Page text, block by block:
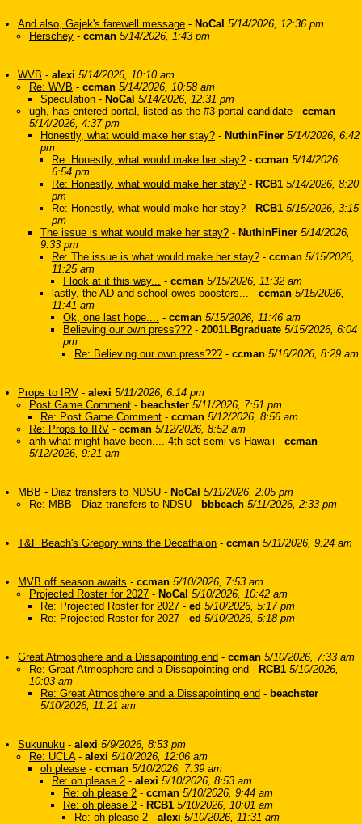
And also, Gajek's farewell message - NoCal 5/14/2026, 12:36 pm
Herschey - ccman 5/14/2026, 1:43 pm
WVB - alexi 5/14/2026, 10:10 am
Re: WVB - ccman 5/14/2026, 10:58 am
Speculation - NoCal 5/14/2026, 12:31 pm
ugh, has entered portal, listed as the #3 portal candidate - ccman
5/14/2026, 4:37 pm
Honestly, what would make her stay? - NuthinFiner 5/14/2026, 6:42
pm
Re: Honestly, what would make her stay? - ccman 5/14/2026,
6:54 pm
Re: Honestly, what would make her stay? - RCB1 5/14/2026, 8:20
pm
Re: Honestly, what would make her stay? - RCB1 5/15/2026, 3:15
pm
The issue is what would make her stay? - NuthinFiner 5/14/2026,
9:33 pm
Re: The issue is what would make her stay? - ccman 5/15/2026,
11:25 am
I look at it this way... - ccman 5/15/2026, 11:32 am
lastly, the AD and school owes boosters... - ccman 5/15/2026,
11:41 am
Ok, one last hope.... - ccman 5/15/2026, 11:46 am
Believing our own press??? - 2001LBgraduate 5/15/2026, 6:04
pm
Re: Believing our own press??? - ccman 5/16/2026, 8:29 am
Props to IRV - alexi 5/11/2026, 6:14 pm
Post Game Comment - beachster 5/11/2026, 7:51 pm
Re: Post Game Comment - ccman 5/12/2026, 8:56 am
Re: Props to IRV - ccman 5/12/2026, 8:52 am
ahh what might have been.... 4th set semi vs Hawaii - ccman
5/12/2026, 9:21 am
MBB - Diaz transfers to NDSU - NoCal 5/11/2026, 2:05 pm
Re: MBB - Diaz transfers to NDSU - bbbeach 5/11/2026, 2:33 pm
T&F Beach's Gregory wins the Decathalon - ccman 5/11/2026, 9:24 am
MVB off season awaits - ccman 5/10/2026, 7:53 am
Projected Roster for 2027 - NoCal 5/10/2026, 10:42 am
Re: Projected Roster for 2027 - ed 5/10/2026, 5:17 pm
Re: Projected Roster for 2027 - ed 5/10/2026, 5:18 pm
Great Atmosphere and a Dissapointing end - ccman 5/10/2026, 7:33 am
Re: Great Atmosphere and a Dissapointing end - RCB1 5/10/2026,
10:03 am
Re: Great Atmosphere and a Dissapointing end - beachster
5/10/2026, 11:21 am
Sukunuku - alexi 5/9/2026, 8:53 pm
Re: UCLA- alexi 5/10/2026, 12:06 am
oh please - ccman 5/10/2026, 7:39 am
Re: oh please 2 - alexi 5/10/2026, 8:53 am
Re: oh please 2 - ccman 5/10/2026, 9:44 am
Re: oh please 2 - RCB1 5/10/2026, 10:01 am
Re: oh please 2 - alexi 5/10/2026, 11:31 am